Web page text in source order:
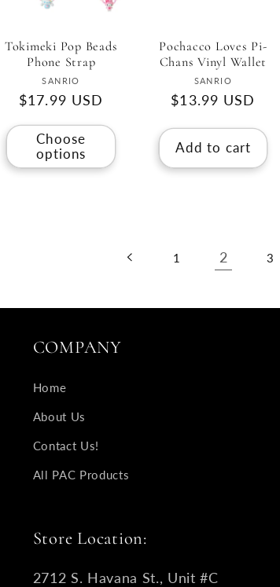
Tokimeki Pop Beads
Phone Strap
Vendor:
SANRIO
Regular
$17.99 USD
Choose
options
Pochacco Loves Pi-
Chans Vinyl Wallet
Vendor:
SANRIO
Regular
$13.99 USD
Add to cart
1 2 3
COMPANY
Home
About Us
Contact Us!
All PAC Products
Store Location:
2712 S. Havana St., Unit #C